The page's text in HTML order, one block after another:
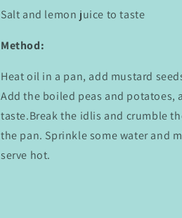
Salt and lemon juice to taste
Method:
Heat oil in a pan, add mustard
Add the boiled peas and potatoes,
taste.Break the idlis and crumble
the pan. Sprinkle some water and
serve hot.